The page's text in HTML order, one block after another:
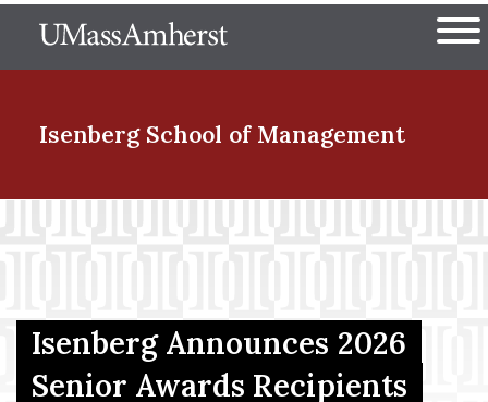
to
The University of
Isenberg School of Management
Menu Item
Isenberg Announces 2026
Senior Awards Recipients